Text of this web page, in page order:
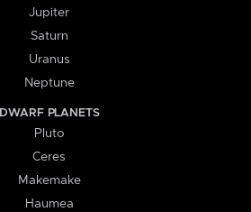
Jupiter
Saturn
Uranus
Neptune
DWARF PLANETS
Pluto
Ceres
Makemake
Haumea